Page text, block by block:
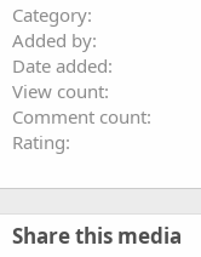
Category
Added by
Date added
View count
Comment count
Rating
Share this media